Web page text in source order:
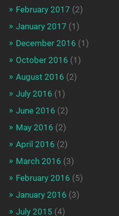
February 2017 (2)
January 2017 (1)
December 2016 (1)
October 2016 (1)
August 2016 (2)
July 2016 (1)
June 2016 (2)
May 2016 (2)
April 2016 (2)
March 2016 (3)
February 2016 (5)
January 2016 (3)
July 2015 (4)